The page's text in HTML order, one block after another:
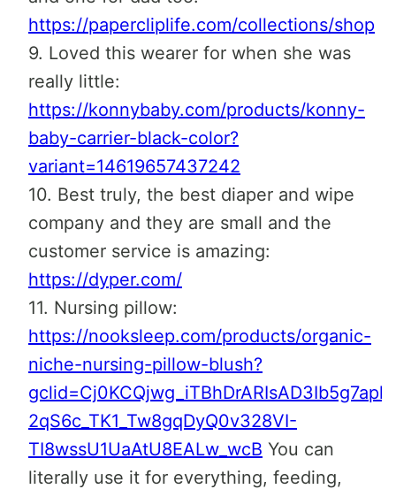
https://papercliplife.com/collections/shop
9. Loved this wearer for when she was
really little:
https://konnybaby.com/products/konny-
baby-carrier-black-color?
variant=14619657437242
10. Best truly, the best diaper and wipe
company and they are small and the
customer service is amazing:
https://dyper.com/
11. Nursing pillow:
https://nooksleep.com/products/organic-
niche-nursing-pillow-blush?
2qS6c_TK1_Tw8gqDyQ0v328VI-
TI8wssU1UaAtU8EALw_wcB You can
literally use it for everything, feeding,